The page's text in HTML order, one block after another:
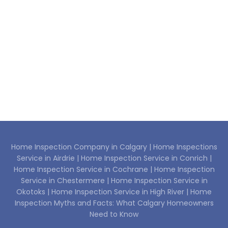
Home Inspection Company in Calgary | Home Inspections
Service in Airdrie | Home Inspection Service in Conrich |
Home Inspection Service in Cochrane | Home Inspection
Service in Chestermere | Home Inspection Service in
Okotoks | Home Inspection Service in High River | Home
Inspection Myths and Facts: What Calgary Homeowners
Need to Know